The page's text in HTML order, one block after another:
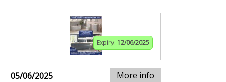
Expiry: 12/06/2025
05/06/2025 More info